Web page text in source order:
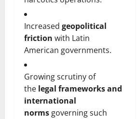
Increased geopolitical
friction with Latin
American governments.
Growing scrutiny of
the legal frameworks and
international
norms governing such